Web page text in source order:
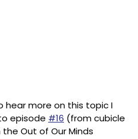
hear more on this topic I
episode #16 (from cubicle
Out of Our Minds